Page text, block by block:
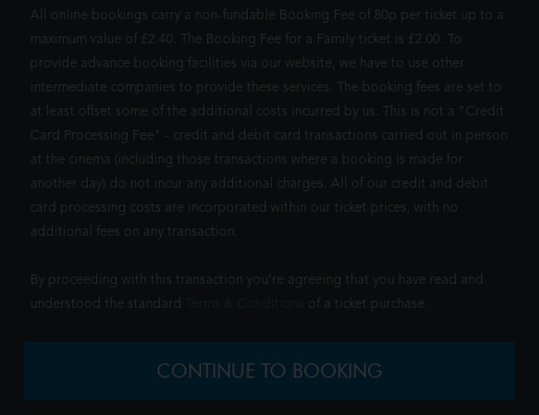
All online bookings carry a non-fundable Booking Fee of 80p per ticket up to a
maximum value of £2.40. The Booking Fee for a Family ticket is £2.00. To
provide advance booking facilities via our website, we have to use other
intermediate companies to provide these services. The booking fees are set to
at least offset some of the additional costs incurred by us. This is not a "Credit
Card Processing Fee" - credit and debit card transactions carried out in person
at the cinema (including those transactions where a booking is made for
another day) do not incur any additional charges. All of our credit and debit
card processing costs are incorporated within our ticket prices, with no
additional fees on any transaction.
By proceeding with this transaction you're agreeing that you have read and
understood the standard
of a ticket purchase.
CONTINUE TO BOOKING